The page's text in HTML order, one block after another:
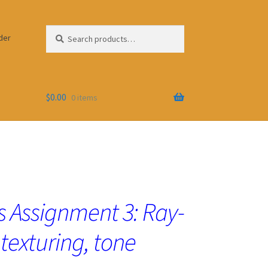
for:
$0.00 0 items
3: Ray-
tone